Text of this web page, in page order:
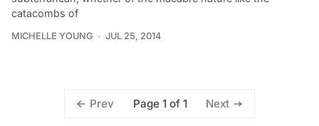
catacombs of
MICHELLE YOUNG JUL 25, 2014
Prev Page 1 of 1 Next